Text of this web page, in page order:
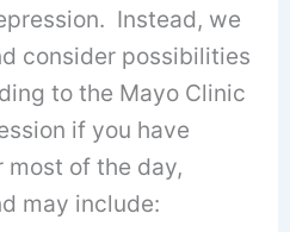
Instead, we
consider possibilities
to the Mayo Clinic
if you have
of the day,
may include: